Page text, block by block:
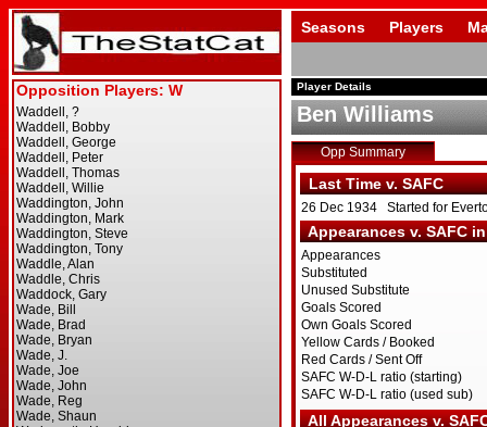
Seasons Players
Player Details
Ben Williams
Opp Summary